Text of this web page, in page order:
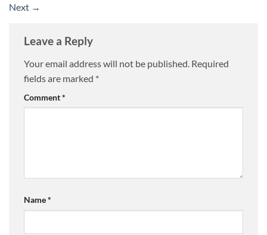
Next →
Leave a Reply
Your email address will not be published. Required
fields are marked *
Comment*
Name*